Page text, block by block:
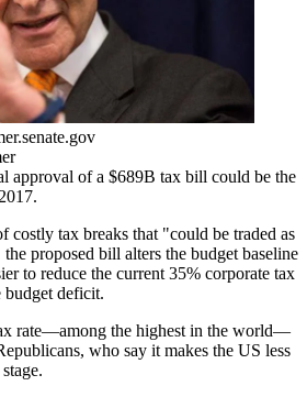
approval of a $689B tax bill could be the
costly tax breaks that "could be traded as
proposed bill alters the budget baseline
to reduce the current 35% corporate tax
deficit.
rate—among the highest in the world—
who say it makes the US less